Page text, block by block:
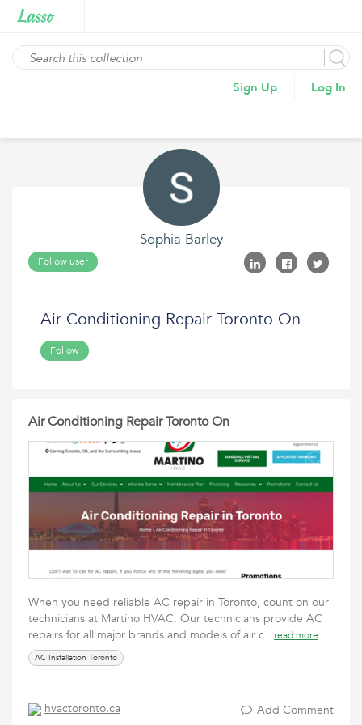
Sign Up Log In
Sophia Barley
Follow user
Air Conditioning Repair Toronto On
Follow
Air Conditioning Repair Toronto On
When you need reliable AC repair in Toronto, count on our
technicians at Martino HVAC. Our technicians provide AC
repairs for all major brands and models of air c
read more
AC Installation Toronto
hvactoronto.ca Add Comment